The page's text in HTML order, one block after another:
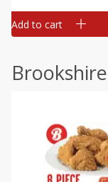
Add to cart